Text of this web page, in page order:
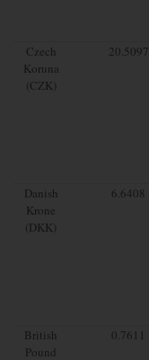
Czech
Koruna
(CZK)
20.5097
Danish
Krone
(DKK)
6.6408
British
Pound
0.7611